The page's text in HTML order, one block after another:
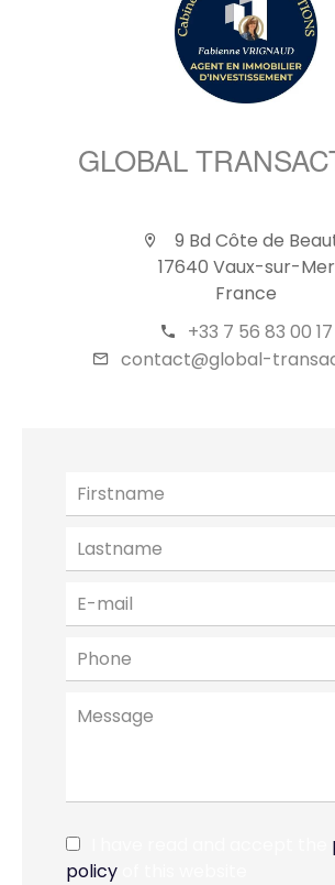
GLOBAL
9 Bd Côte de
17640 Vaux-sur-Mer
France
+33 7 56 83 00 17
contact@global-
policy